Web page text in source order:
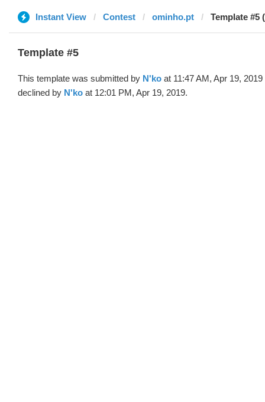
Instant View Contest ominho.pt Template #5
Template #5
This template was submitted by N'ko at 11:47 AM, Apr 19, 2019
declined by N'ko at 12:01 PM, Apr 19, 2019.